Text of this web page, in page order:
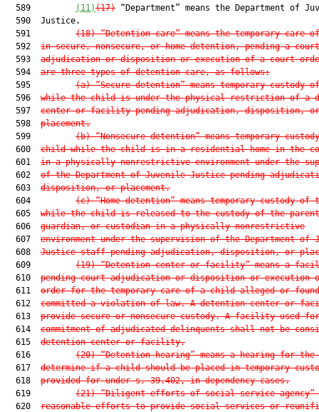
  589
(11)(17) “Department” means the Department of
  590  Justice.
  591
(18) “Detention care” means the temporary care
  592
in secure, nonsecure, or home detention, pending a court
  593
adjudication or disposition or execution of a court
  594
are three types of detention care, as follows:
  595
(a) “Secure detention” means temporary custody
  596
while the child is under the physical restriction of a
  597
center or facility pending adjudication, disposition, or
  598
placement.
  599
(b) “Nonsecure detention” means temporary
  600
child while the child is in a residential home in the
  601
in a physically nonrestrictive environment under the
  602
of the Department of Juvenile Justice pending
  603
disposition, or placement.
  604
(c) “Home detention” means temporary custody
  605
while the child is released to the custody of the
  606
guardian, or custodian in a physically nonrestrictive
  607
environment under the supervision of the Department of
  608
Justice staff pending adjudication, disposition, or
  609
(19) “Detention center or facility” means a
  610
pending court adjudication or disposition or execution
  611
order for the temporary care of a child alleged or
  612
committed a violation of law. A detention center or
  613
provide secure or nonsecure custody. A facility used
  614
commitment of adjudicated delinquents shall not be
  615
detention center or facility.
  616
(20) “Detention hearing” means a hearing for
  617
determine if a child should be placed in temporary
  618
provided for under s. 39.402, in dependency cases.
  619
(21) “Diligent efforts of social service agency”
  620
reasonable efforts to provide social services or